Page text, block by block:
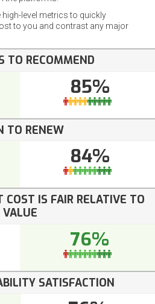
level metrics to quickly
to you and contrast any major
TO RECOMMEND
85%
TO RENEW
84%
COST IS FAIR RELATIVE TO
VALUE
76%
SATISFACTION